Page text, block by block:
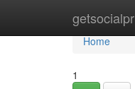
getsocialpr
Home
Home
1